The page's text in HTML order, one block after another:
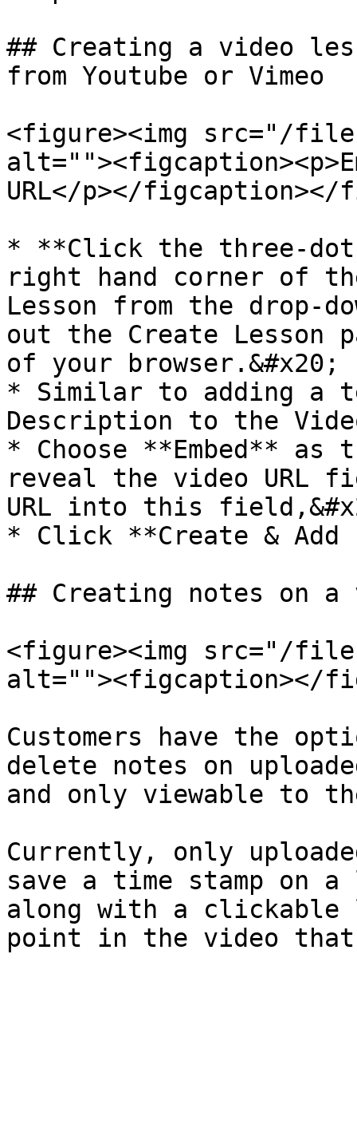
## Creating a video
from Youtube or Vimeo
<figure><img src="/
URL</p></figcaption></
* **Click the three-dot
right hand corner of
Lesson from the drop-
out the Create Lesson
of your browser.&#x20;
* Similar to adding a
Description to the
* Choose **Embed**
reveal the video URL
URL into this
* Click **Create &
## Creating notes on a
<figure><img src="/
alt=""><figcaption></
Customers have the
delete notes on
and only viewable to
Currently, only
save a time stamp on
along with a